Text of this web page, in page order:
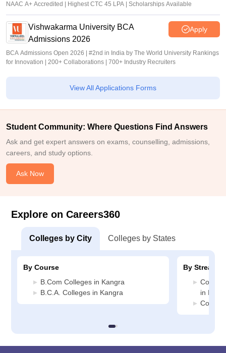
NAAC A+ Accredited | Highest CTC 45 LPA | Scholarships Available
Vishwakarma University BCA
Admissions 2026
Apply
BCA Admissions Open 2026 | #2nd in India by The World University Rankings
for Innovation | 200+ Collaborations | 700+ Industry Recruiters
View All Applications Forms
Student Community: Where Questions Find Answers
Ask and get expert answers on exams, counselling, admissions,
careers, and study options.
Ask Now
Explore on Careers360
Colleges by City Colleges by States
By Course
B.Com Colleges in Kangra
B.C.A. Colleges in Kangra
By Stream
in